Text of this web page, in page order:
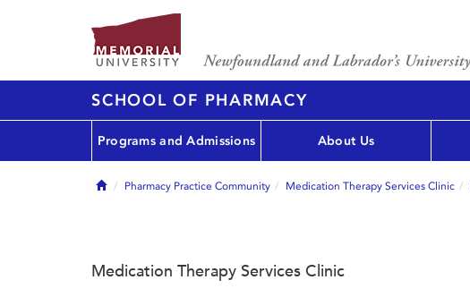
SCHOOL OF PHARMACY
Programs and Admissions About Us
HomePharmacy Practice Community Medication Therapy Services Clinic
Medication Therapy Services Clinic